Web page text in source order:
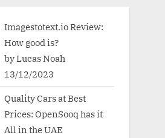
Imagestotext.io Review:
How good is?
by Lucas Noah
13/12/2023
Quality Cars at Best
Prices: OpenSooq has it
All in the UAE